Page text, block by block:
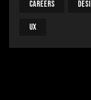
Careers
UX